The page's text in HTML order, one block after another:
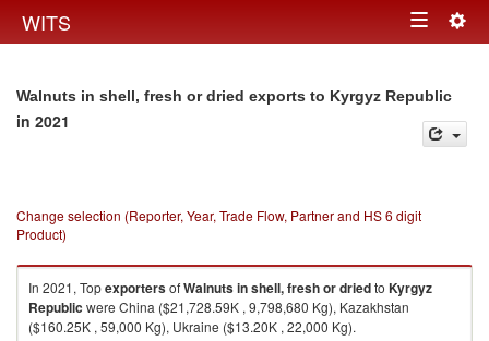
WITS Toggle
Walnuts in shell, fresh or dried exports to Kyrgyz Republic
in 2021
Change selection (Reporter, Year, Trade Flow, Partner and HS 6 digit
Product)
In 2021, TopexportersofWalnuts in shell, fresh or driedto Kyrgyz
Republic were China ($21,728.59K , 9,798,680 Kg), Kazakhstan
($160.25K , 59,000 Kg), Ukraine ($13.20K , 22,000 Kg).